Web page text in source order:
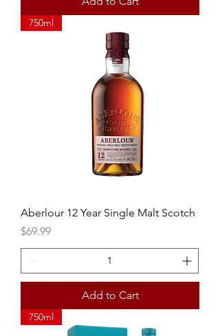
750ml
Aberlour 12 Year Single Malt Scotch
Price
$69.99
Add to Cart
750ml